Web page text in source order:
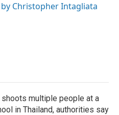
Christopher Intagliata
shoots multiple people at a
in Thailand, authorities say